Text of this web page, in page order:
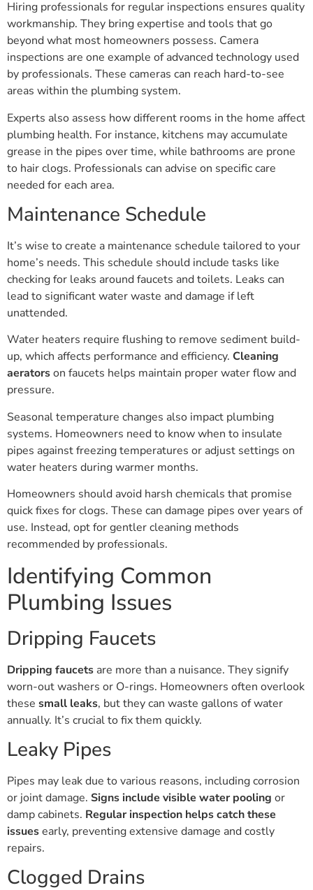
workmanship. They bring expertise and tools that go
beyond what most homeowners possess. Camera
inspections are one example of advanced technology used
by professionals. These cameras can reach hard-to-see
areas within the plumbing system.
Experts also assess how different rooms in the home affect
plumbing health. For instance, kitchens may accumulate
grease in the pipes over time, while bathrooms are prone
to hair clogs. Professionals can advise on specific care
needed for each area.
Maintenance Schedule
It’s wise to create a maintenance schedule tailored to your
home’s needs. This schedule should include tasks like
checking for leaks around faucets and toilets. Leaks can
lead to significant water waste and damage if left
unattended.
Water heaters require flushing to remove sediment build-
up, which affects performance and efficiency.
Cleaning
aerators
on faucets helps maintain proper water flow and
pressure.
Seasonal temperature changes also impact plumbing
systems. Homeowners need to know when to insulate
pipes against freezing temperatures or adjust settings on
water heaters during warmer months.
Homeowners should avoid harsh chemicals that promise
quick fixes for clogs. These can damage pipes over years of
use. Instead, opt for gentler cleaning methods
recommended by professionals.
Identifying Common
Plumbing Issues
Dripping Faucets
Dripping faucets
are more than a nuisance. They signify
worn-out washers or O-rings. Homeowners often overlook
these small leaks, but they can waste gallons of water
annually. It’s crucial to fix them quickly.
Leaky Pipes
Pipes may leak due to various reasons, including corrosion
or joint damage. Signs include visible water pooling
damp cabinets. Regular inspection helps catch these
issues early, preventing extensive damage and costly
repairs.
Clogged Drains